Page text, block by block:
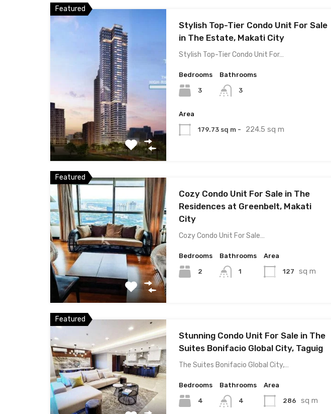
Featured
Stylish Top-Tier Condo Unit For Sale
in The Estate, Makati City
Stylish Top-Tier Condo Unit For…
Bedrooms
3
Bathrooms
3
Area
179.73 sq m - 224.5 sq m
Featured
Cozy Condo Unit For Sale in The
Residences at Greenbelt, Makati
City
Cozy Condo Unit For Sale…
Bedrooms
2
Bathrooms
1
Area
127 sq m
Featured
Stunning Condo Unit For Sale in The
Suites Bonifacio Global City, Taguig
The Suites Bonifacio Global City,…
Bedrooms
4
Bathrooms
4
Area
286 sq m